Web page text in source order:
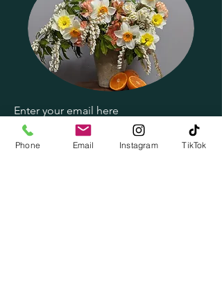
Enter your email here
Phone Email Instagram TikTok